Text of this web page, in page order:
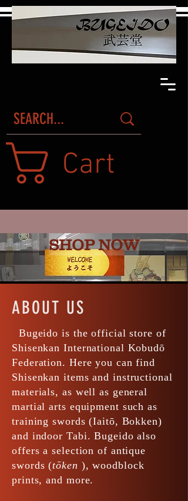
Cart
SHOP NOW
ABOUT US
Bugeido is the official store of
Shisenkan International Kobudō
Federation. Here you can find
Shisenkan items and instructional
materials, as well as general
martial arts equipment such as
training swords (Iaitō, Bokken)
and indoor Tabi. Bugeido also
offers a selection of antique
swords (tōken ), woodblock
prints, and more.